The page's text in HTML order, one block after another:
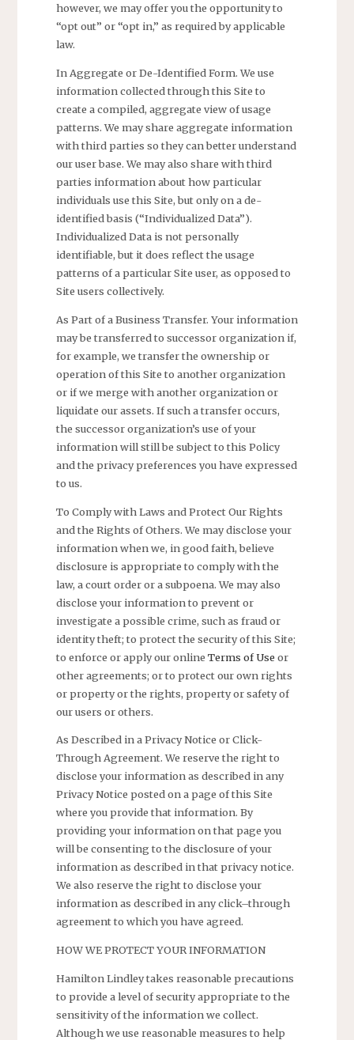
however, we may offer you the opportunity to
“opt out” or “opt in,” as required by applicable
law.
In Aggregate or De-Identified Form. We use
information collected through this Site to
create a compiled, aggregate view of usage
patterns. We may share aggregate information
with third parties so they can better understand
our user base. We may also share with third
parties information about how particular
individuals use this Site, but only on a de-
identified basis (“Individualized Data”).
Individualized Data is not personally
identifiable, but it does reflect the usage
patterns of a particular Site user, as opposed to
Site users collectively.
As Part of a Business Transfer. Your information
may be transferred to successor organization if,
for example, we transfer the ownership or
operation of this Site to another organization
or if we merge with another organization or
liquidate our assets. If such a transfer occurs,
the successor organization’s use of your
information will still be subject to this Policy
and the privacy preferences you have expressed
to us.
To Comply with Laws and Protect Our Rights
and the Rights of Others. We may disclose your
information when we, in good faith, believe
disclosure is appropriate to comply with the
law, a court order or a subpoena. We may also
disclose your information to prevent or
investigate a possible crime, such as fraud or
identity theft; to protect the security of this Site;
to enforce or apply our online Terms of Use or
other agreements; or to protect our own rights
or property or the rights, property or safety of
our users or others.
As Described in a Privacy Notice or Click-
Through Agreement. We reserve the right to
disclose your information as described in any
Privacy Notice posted on a page of this Site
where you provide that information. By
providing your information on that page you
will be consenting to the disclosure of your
information as described in that privacy notice.
We also reserve the right to disclose your
information as described in any click–through
agreement to which you have agreed.
HOW WE PROTECT YOUR INFORMATION
Hamilton Lindley takes reasonable precautions
to provide a level of security appropriate to the
sensitivity of the information we collect.
Although we use reasonable measures to help